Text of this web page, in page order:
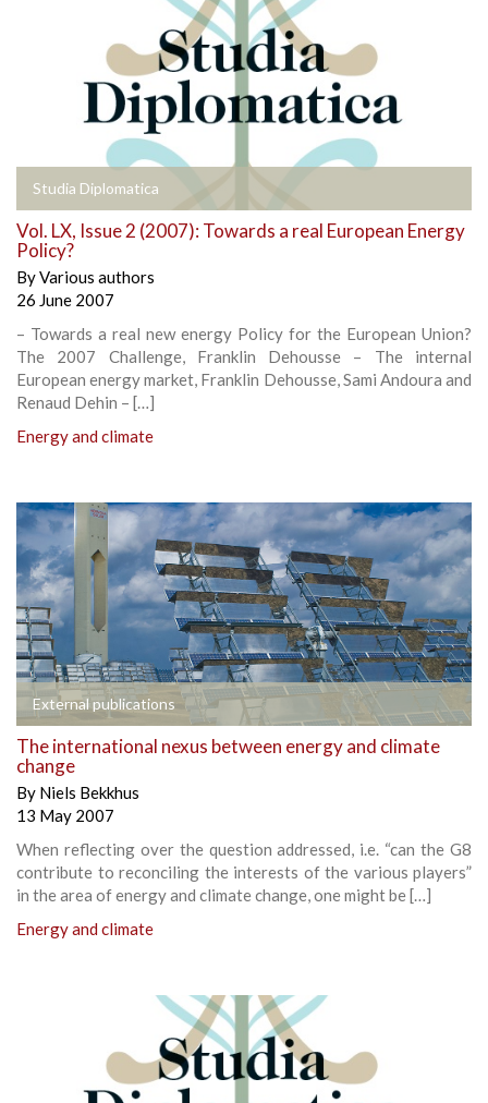
Studia Diplomatica
Vol. LX, Issue 2 (2007): Towards a real European Energy
Policy?
ByVarious authors
26 June 2007
– Towards a real new energy Policy for the European Union?
The 2007 Challenge, Franklin Dehousse – The internal
European energy market, Franklin Dehousse, Sami Andoura and
Renaud Dehin – […]
Energy and climate
External publications
The international nexus between energy and climate
change
By Niels Bekkhus
13 May 2007
When reflecting over the question addressed, i.e. “can the G8
contribute to reconciling the interests of the various players”
in the area of energy and climate change, one might be […]
Energy and climate